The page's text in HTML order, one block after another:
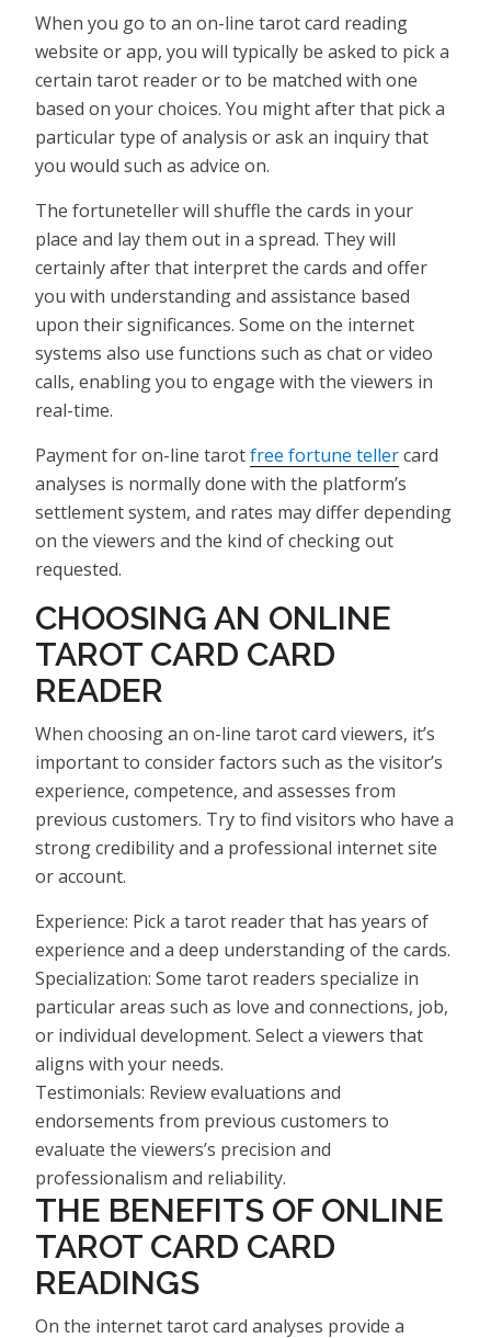
When you go to an on-line tarot card reading
website or app, you will typically be asked to pick a
certain tarot reader or to be matched with one
based on your choices. You might after that pick a
particular type of analysis or ask an inquiry that
you would such as advice on.
The fortuneteller will shuffle the cards in your
place and lay them out in a spread. They will
certainly after that interpret the cards and offer
you with understanding and assistance based
upon their significances. Some on the internet
systems also use functions such as chat or video
calls, enabling you to engage with the viewers in
real-time.
Payment for on-line tarotfree fortune tellercard
analyses is normally done with the platform’s
settlement system, and rates may differ depending
on the viewers and the kind of checking out
requested.
CHOOSING AN ONLINE
TAROT CARD CARD
READER
When choosing an on-line tarot card viewers, it’s
important to consider factors such as the visitor’s
experience, competence, and assesses from
previous customers. Try to find visitors who have a
strong credibility and a professional internet site
or account.
Experience: Pick a tarot reader that has years of
experience and a deep understanding of the cards.
Specialization: Some tarot readers specialize in
particular areas such as love and connections, job,
or individual development. Select a viewers that
aligns with your needs.
Testimonials: Review evaluations and
endorsements from previous customers to
evaluate the viewers’s precision and
professionalism and reliability.
THE BENEFITS OF ONLINE
TAROT CARD CARD
READINGS
On the internet tarot card analyses provide a